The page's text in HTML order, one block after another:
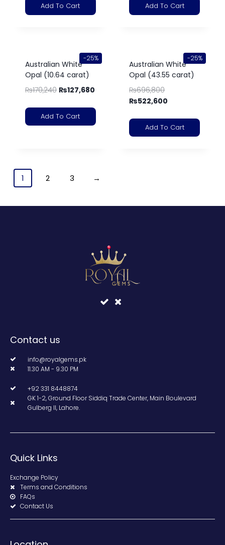
Add To Cart Add To Cart
-25%
Australian White
Opal (10.64 carat)
₨170,240 ₨127,680
Add To Cart
-25%
Australian White
Opal (43.55 carat)
₨696,800
₨522,600
Add To Cart
1 2 3 →
Contact us
info@royalgems.pk
11.30 AM - 9.30 PM
+92 331 8448874
GK 1-2, Ground Floor Siddiq Trade Center, Main Boulevard
Gulberg II, Lahore.
Quick Links
Exchange Policy
Terms and Conditions
FAQs
Contact Us